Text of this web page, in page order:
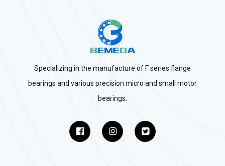
Specializing in the manufacture of F series flange
bearings and various precision micro and small motor
bearings.